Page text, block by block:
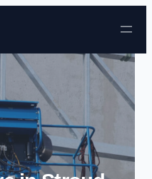
to content